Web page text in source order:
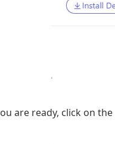
are ready, click on the